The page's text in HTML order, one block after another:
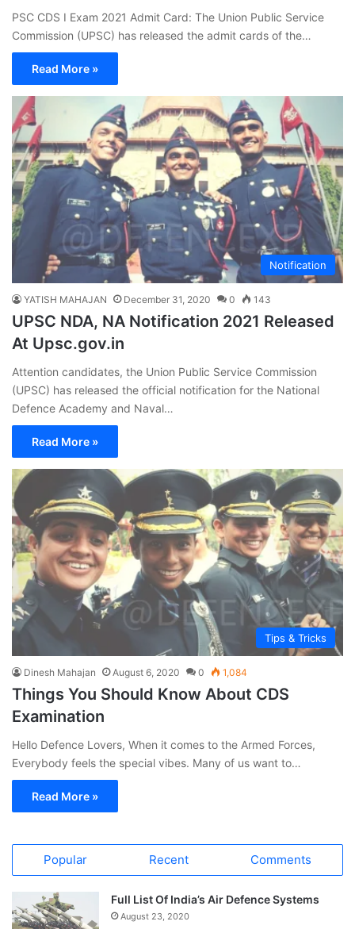
PSC CDS I Exam 2021 Admit Card: The Union Public Service
Commission (UPSC) has released the admit cards of the…
Read More »
Notification
YATISH MAHAJAN December 31, 2020 0 143
UPSC NDA, NA Notification 2021 Released
At Upsc.gov.in
Attention candidates, the Union Public Service Commission
(UPSC) has released the official notification for the National
Defence Academy and Naval…
Read More »
Tips & Tricks
Dinesh Mahajan August 6, 2020 0 1,084
Things You Should Know About CDS
Examination
Hello Defence Lovers, When it comes to the Armed Forces,
Everybody feels the special vibes. Many of us want to…
Read More »
Popular Recent Comments
Full List Of India’s Air Defence Systems
August 23, 2020